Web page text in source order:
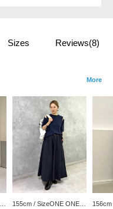
Sizes Reviews(8)
More
155cm / SizeONE ONE